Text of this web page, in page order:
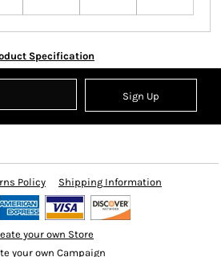
Specification
Sign Up
Policy Shipping Information
your own Store
your own Campaign